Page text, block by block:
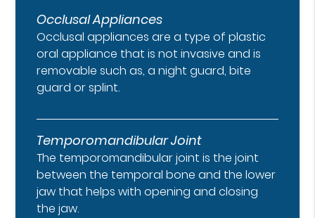
Occlusal Appliances
Occlusal appliances are a type of plastic
oral appliance that is not invasive and is
removable such as, a night guard, bite
guard or splint.
Temporomandibular Joint
The temporomandibular joint is the joint
between the temporal bone and the lower
jaw that helps with opening and closing
the jaw.